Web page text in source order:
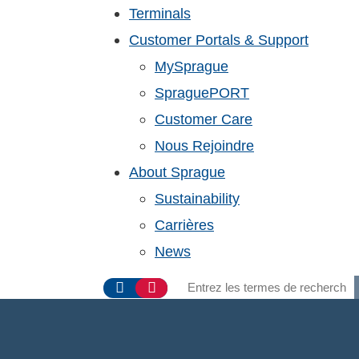
Terminals
Customer Portals & Support
MySprague
SpraguePORT
Customer Care
Nous Rejoindre
About Sprague
Sustainability
Carrières
News